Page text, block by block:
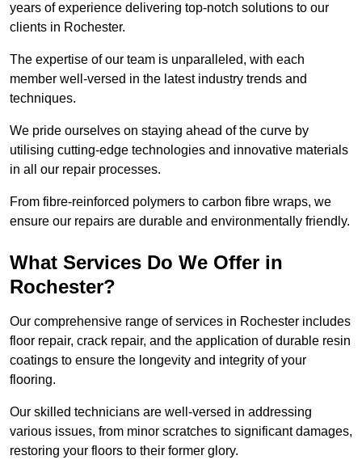
years of experience delivering top-notch solutions to our
clients in Rochester.
The expertise of our team is unparalleled, with each
member well-versed in the latest industry trends and
techniques.
We pride ourselves on staying ahead of the curve by
utilising cutting-edge technologies and innovative materials
in all our repair processes.
From fibre-reinforced polymers to carbon fibre wraps, we
ensure our repairs are durable and environmentally friendly.
What Services Do We Offer in
Rochester?
Our comprehensive range of services in Rochester includes
floor repair, crack repair, and the application of durable resin
coatings to ensure the longevity and integrity of your
flooring.
Our skilled technicians are well-versed in addressing
various issues, from minor scratches to significant damages,
restoring your floors to their former glory.